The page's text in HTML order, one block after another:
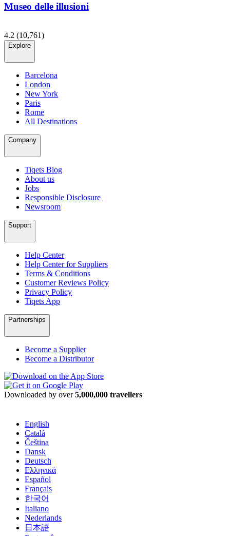
Museo delle illusioni
4.2 (10,761)
Explore
Barcelona
London
New York
Paris
Rome
All Destinations
Company
Tiqets Blog
About us
Jobs
Responsible Disclosure
Newsroom
Support
Help Center
Help Center for Suppliers
Terms & Conditions
Customer Reviews Policy
Privacy Policy
Tiqets App
Partnerships
Become a Supplier
Become a Distributor
Downloaded by over5,000,000 travellers
English
Català
Čeština
Dansk
Deutsch
Ελληνικά
Español
Français
한국어
Italiano
Nederlands
日本語